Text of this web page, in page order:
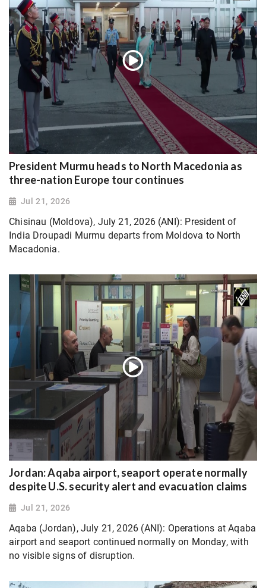
President Murmu heads to North Macedonia as
three-nation Europe tour continues
Jul 21, 2026
Chisinau (Moldova), July 21, 2026 (ANI): President of
India Droupadi Murmu departs from Moldova to North
Macadonia.
Jordan: Aqaba airport, seaport operate normally
despite U.S. security alert and evacuation claims
Jul 21, 2026
Aqaba (Jordan), July 21, 2026 (ANI): Operations at Aqaba
airport and seaport continued normally on Monday, with
no visible signs of disruption.